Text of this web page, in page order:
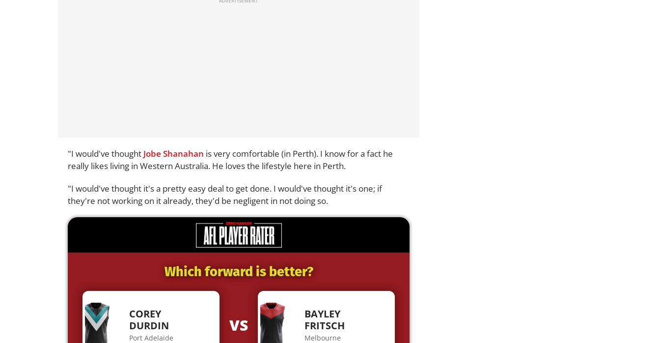
"I would've thought Jobe Shanahan is very comfortable (in Perth). I know for a fact he
really likes living in Western Australia. He loves the lifestyle here in Perth.
"I would've thought it's a pretty easy deal to get done. I would've thought it's one; if
they're not working on it already, they'd be negligent in not doing so.
Which forward is better?
COREY
DURDIN
Port Adelaide
VS
BAYLEY
FRITSCH
Melbourne